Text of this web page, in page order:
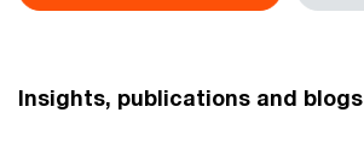
Insights, publications and blogs